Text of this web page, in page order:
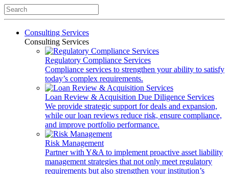
Consulting Services
Consulting Services
Regulatory Compliance Services
Compliance services to strengthen your ability to satisfy
today’s complex requirements.
Loan Review & Acquisition Due Diligence Services
We provide strategic support for deals and expansion,
while our loan reviews reduce risk, ensure compliance,
and improve portfolio performance.
Risk Management
Partner with Y&A to implement proactive asset liability
management strategies that not only meet regulatory
requirements but also strengthen your institution’s